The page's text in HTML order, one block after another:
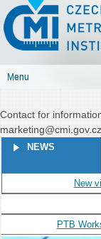
Czech metrology
Czech
metrology
institute
Menu
Contact for
marketing@cmi.gov.cz
NEWS
New
PTB
PAGES